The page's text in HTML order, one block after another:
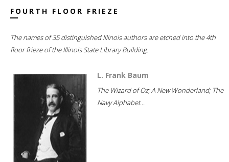
FOURTH FLOOR FRIEZE
The names of 35 distinguished Illinois authors are etched into the 4th
floor frieze of the Illinois State Library Building.
L. Frank Baum
The Wizard of Oz; A New Wonderland; The
Navy Alphabet...